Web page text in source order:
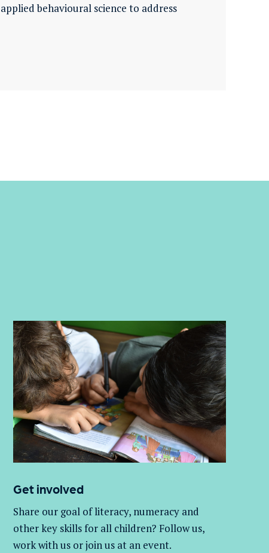
behavioural science to address
Get involved
Share our goal of literacy, numeracy and
other key skills for all children? Follow us,
work withus or join us at an event.